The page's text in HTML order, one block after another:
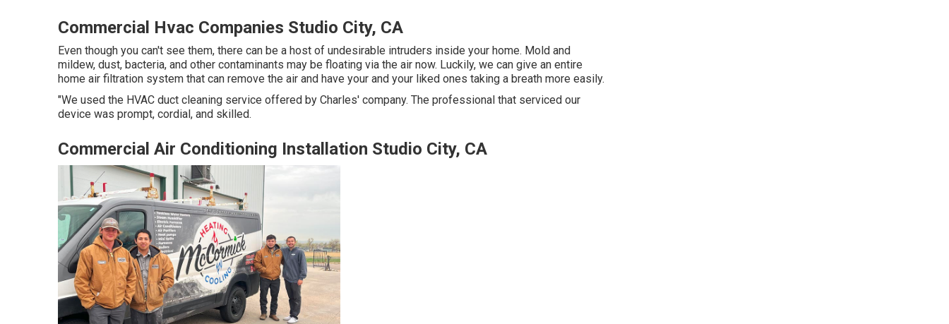
Commercial Hvac Companies Studio City, CA
Even though you can't see them, there can be a host of undesirable intruders inside your home. Mold and
mildew, dust, bacteria, and other contaminants may be floating via the air now. Luckily, we can give an entire
home air filtration system that can remove the air and have your and your liked ones taking a breath more easily.
"We used the HVAC duct cleaning service offered by Charles' company. The professional that serviced our
device was prompt, cordial, and skilled.
Commercial Air Conditioning Installation Studio City, CA